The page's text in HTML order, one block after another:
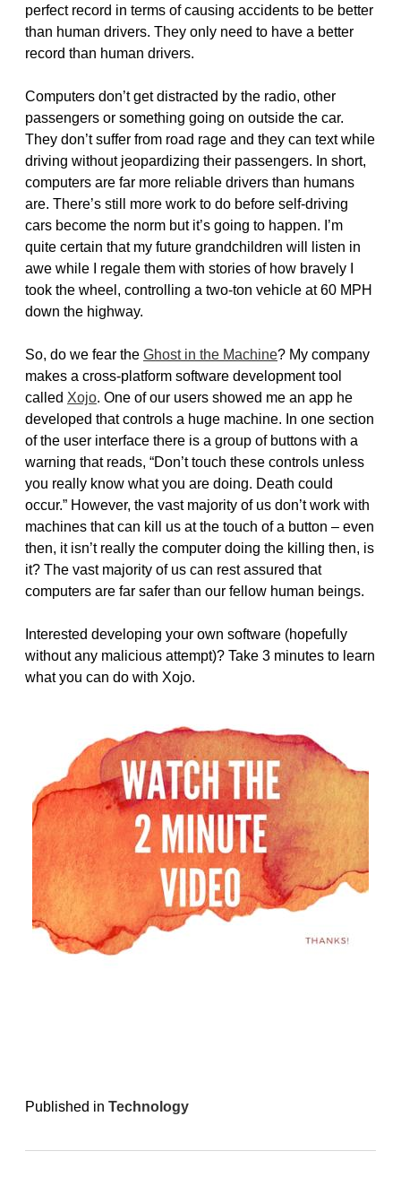
perfect record in terms of causing accidents to be better
than human drivers. They only need to have a better
record than human drivers.
Computers don’t get distracted by the radio, other
passengers or something going on outside the car.
They don’t suffer from road rage and they can text while
driving without jeopardizing their passengers. In short,
computers are far more reliable drivers than humans
are. There’s still more work to do before self-driving
cars become the norm but it’s going to happen. I’m
quite certain that my future grandchildren will listen in
awe while I regale them with stories of how bravely I
took the wheel, controlling a two-ton vehicle at 60 MPH
down the highway.
So, do we fear the Ghost in the Machine? My company
makes a cross-platform software development tool
called Xojo. One of our users showed me an app he
developed that controls a huge machine. In one section
of the user interface there is a group of buttons with a
warning that reads, “Don’t touch these controls unless
you really know what you are doing. Death could
occur.” However, the vast majority of us don’t work with
machines that can kill us at the touch of a button – even
then, it isn’t really the computer doing the killing then, is
it? The vast majority of us can rest assured that
computers are far safer than our fellow human beings.
Interested developing your own software (hopefully
without any malicious attempt)? Take 3 minutes to learn
what you can do with Xojo.
Published in Technology